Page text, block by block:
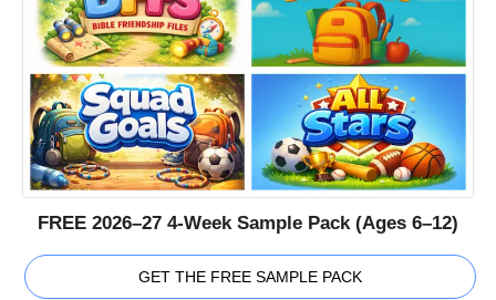
FREE 2026–27 4-Week Sample Pack (Ages 6–12)
GET THE FREE SAMPLE PACK